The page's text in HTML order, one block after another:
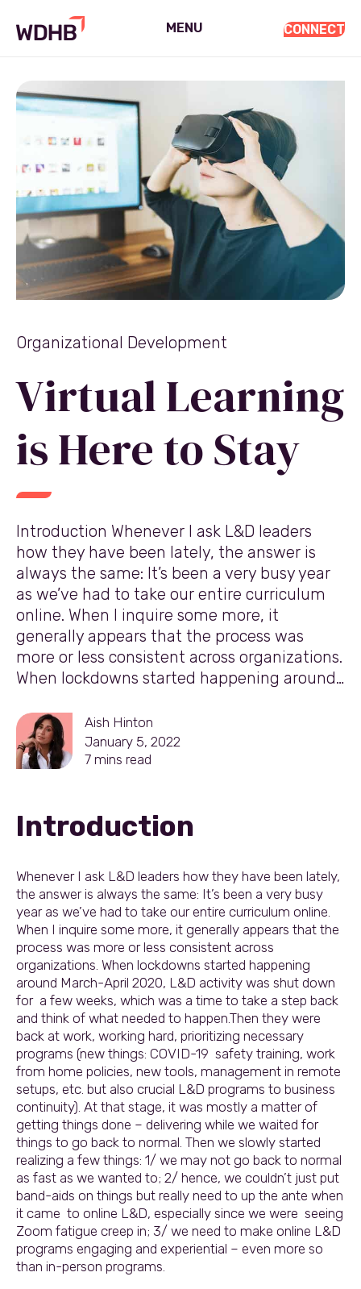
MENU CONNECT
Organizational Development
Virtual Learning
is Here to Stay
Introduction Whenever I ask L&D leaders
how they have been lately, the answer is
always the same: It’s been a very busy year
as we’ve had to take our entire curriculum
online. When I inquire some more, it
generally appears that the process was
more or less consistent across organizations.
When lockdowns started happening around…
Aish Hinton
January 5, 2022
7 mins read
Introduction
Whenever I ask L&D leaders how they have been lately,
the answer is always the same: It’s been a very busy
year as we’ve had to take our entire curriculum online.
When I inquire some more, it generally appears that the
process was more or less consistent across
organizations. When lockdowns started happening
around March-April 2020, L&D activity was shut down
for a few weeks, which was a time to take a step back
and think of what needed to happen.Then they were
back at work, working hard, prioritizing necessary
programs (new things: COVID-19 safety training, work
from home policies, new tools, management in remote
setups, etc. but also crucial L&D programs to business
continuity). At that stage, it was mostly a matter of
getting things done – delivering while we waited for
things to go back to normal. Then we slowly started
realizing a few things: 1/ we may not go back to normal
as fast as we wanted to; 2/ hence, we couldn’t just put
band-aids on things but really need to up the ante when
it came to online L&D, especially since we were seeing
Zoom fatigue creep in; 3/ we need to make online L&D
programs engaging and experiential – even more so
than in-person programs.